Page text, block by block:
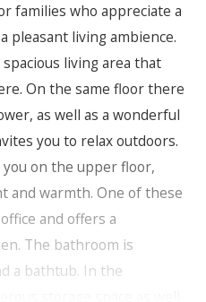
families who appreciate a
pleasant living ambience.
living area that
On the same floor there
as well as a wonderful
you to relax outdoors.
on the upper floor,
and warmth. One of these
and offers a
The bathroom is
a bathtub. In the